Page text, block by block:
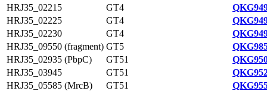
HRJ35_02215
GT4
HRJ35_02225
GT4
HRJ35_02230
GT4
HRJ35_09550 (fragment) GT5
HRJ35_02935 (PbpC)
GT51
HRJ35_03945
GT51
HRJ35_05585 (MrcB)
GT51